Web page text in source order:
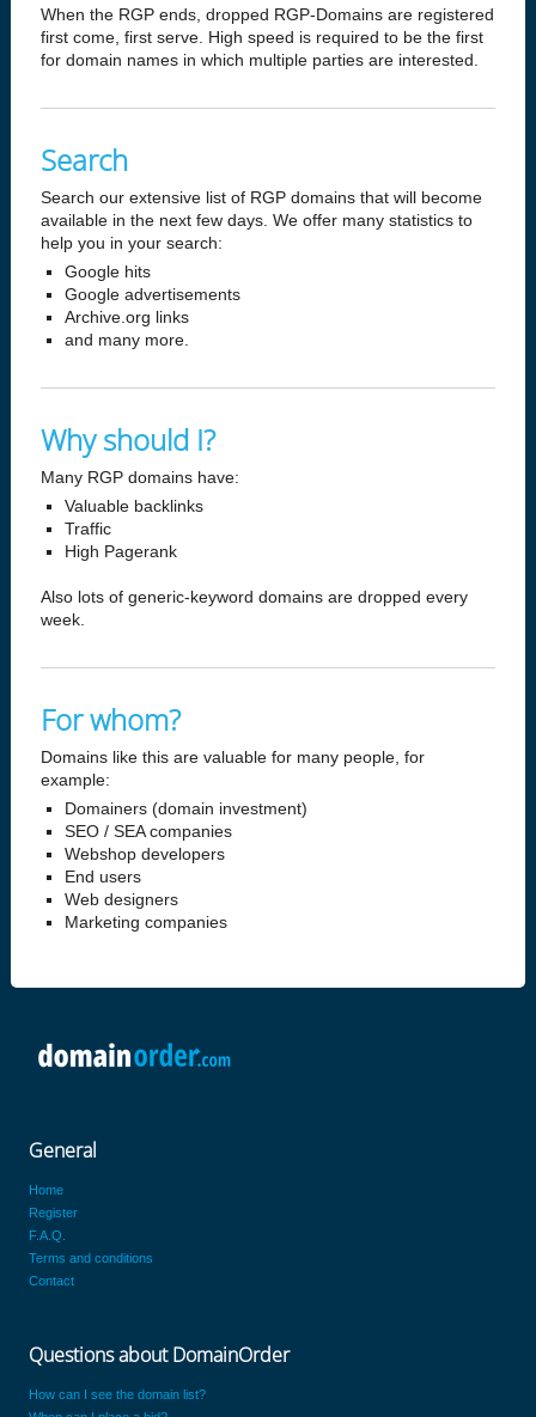
When the RGP ends, dropped RGP-Domains are registered
first come, first serve. High speed is required to be the first
for domain names in which multiple parties are interested.
Search
Search our extensive list of RGP domains that will become
available in the next few days. We offer many statistics to
help you in your search:
Google hits
Google advertisements
Archive.org links
and many more.
Why should I?
Many RGP domains have:
Valuable backlinks
Traffic
High Pagerank
Also lots of generic-keyword domains are dropped every
week.
For whom?
Domains like this are valuable for many people, for
example:
Domainers (domain investment)
SEO / SEA companies
Webshop developers
End users
Web designers
Marketing companies
General
Home
Register
F.A.Q.
Terms and conditions
Contact
Questions about DomainOrder
How can I see the domain list?